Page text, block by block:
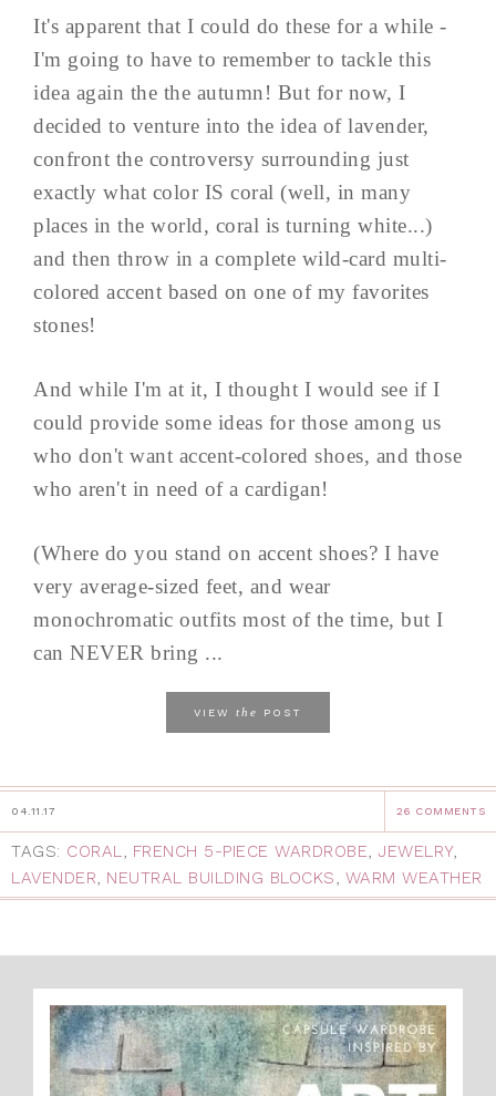
It's apparent that I could do these for a while -
I'm going to have to remember to tackle this
idea again the the autumn! But for now, I
decided to venture into the idea of lavender,
confront the controversy surrounding just
exactly what color IS coral (well, in many
places in the world, coral is turning white...)
and then throw in a complete wild-card multi-
colored accent based on one of my favorites
stones!
And while I'm at it, I thought I would see if I
could provide some ideas for those among us
who don't want accent-colored shoes, and those
who aren't in need of a cardigan!
(Where do you stand on accent shoes? I have
very average-sized feet, and wear
monochromatic outfits most of the time, but I
can NEVER bring ...
VIEW the POST
04.11.17 26 COMMENTS
TAGS: CORAL, FRENCH 5-PIECE WARDROBE, JEWELRY,
LAVENDER, NEUTRAL BUILDING BLOCKS, WARM WEATHER